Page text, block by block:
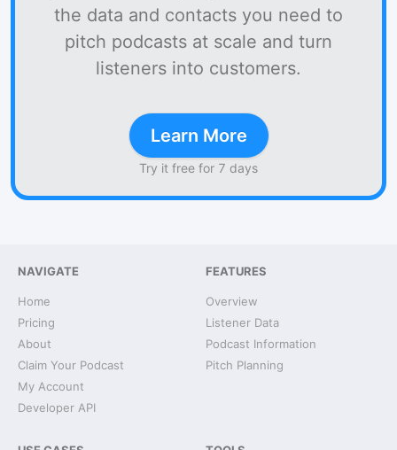
the data and contacts you need to
pitch podcasts at scale and turn
listeners into customers.
Learn More
Try it free for 7 days
NAVIGATE
Home
Pricing
About
Claim Your Podcast
My Account
Developer API
FEATURES
Overview
Listener Data
Podcast Information
Pitch Planning